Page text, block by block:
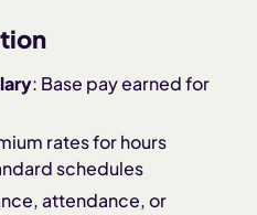
: Base pay earned for
rates for hours
schedules
attendance, or